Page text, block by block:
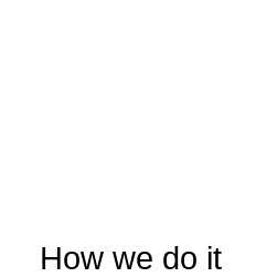
How we do it